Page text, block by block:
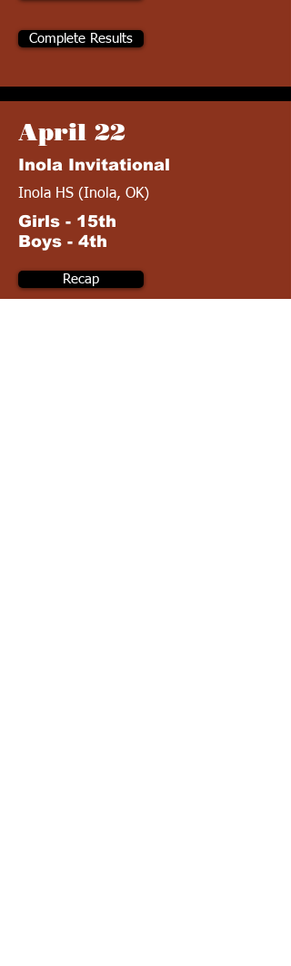
Complete Results
April 22
Inola Invitational
Inola HS (Inola, OK)
Girls - 15th
Boys - 4th
Recap